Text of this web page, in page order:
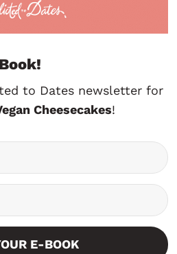
to Dates newsletter for
Cheesecakes!
E-BOOK